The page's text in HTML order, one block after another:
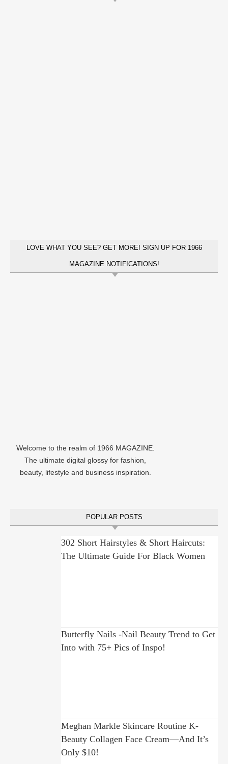
LOVE WHAT YOU SEE? GET MORE! SIGN UP FOR 1966
MAGAZINE NOTIFICATIONS!
Welcome to the realm of 1966 MAGAZINE.
The ultimate digital glossy for fashion,
beauty, lifestyle and business inspiration.
POPULAR POSTS
302 Short Hairstyles & Short Haircuts:
The Ultimate Guide For Black Women
Butterfly Nails -Nail Beauty Trend to Get
Into with 75+ Pics of Inspo!
Meghan Markle Skincare Routine K-
Beauty Collagen Face Cream—And It’s
Only $10!